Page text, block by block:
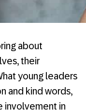
about
their
young leaders
and kind words,
involvement in